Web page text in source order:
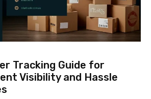
Tracking Guide for
Visibility and Hassle